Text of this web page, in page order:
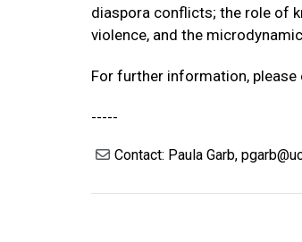
diaspora conflicts; the role of
violence, and the
For further information, please
-----
Contact: Paula Garb,